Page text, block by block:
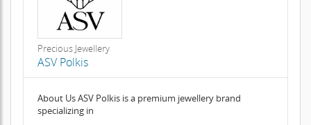
Precious Jewellery
ASV Polkis
About Us ASV Polkis is a premium jewellery brand
specializing in